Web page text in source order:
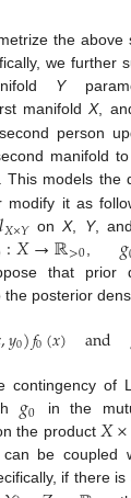
the above
we further
Y
manifoldX,
person
manifold
. This models the
modify it as
𝑙𝑋×𝑌 onX, Y, and
:𝑋→ℝ>0 𝑔
that prior
the posterior
,𝑦0)𝑓0(𝑥) and
contingency of
𝑔0
in the
the product 𝑋×
be coupled
if there is